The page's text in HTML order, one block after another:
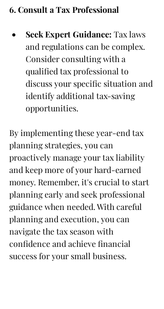
6. Consult a Tax Professional
Seek Expert Guidance: Tax laws
and regulations can be complex.
Consider consulting with a
qualified tax professional to
discuss your specific situation and
identify additional tax-saving
opportunities.
By implementing these year-end tax
planning strategies, you can
proactively manage your tax liability
and keep more of your hard-earned
money. Remember, it's crucial to start
planning early and seek professional
guidance when needed. With careful
planning and execution, you can
navigate the tax season with
confidence and achieve financial
success for your small business.